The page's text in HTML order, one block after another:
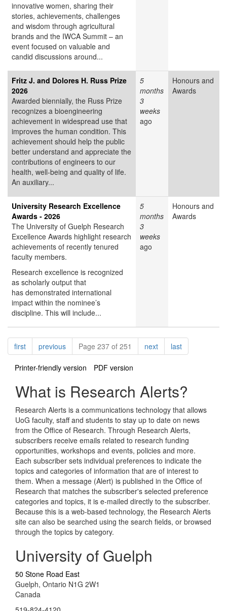
innovative women, sharing their
stories, achievements, challenges
and wisdom through agricultural
brands and the IWCA Summit – an
event focused on valuable and
candid discussions around...
Fritz J. and Dolores H. Russ Prize
2026
Awarded biennially, the Russ Prize
recognizes a bioengineering
achievement in widespread use that
improves the human condition. This
achievement should help the public
better understand and appreciate the
contributions of engineers to our
health, well-being and quality of life.
An auxiliary...
5
months
3
weeks
ago
Honours and
Awards
University Research Excellence
Awards - 2026
The University of Guelph Research
Excellence Awards highlight research
achievements of recently tenured
faculty members.
Research excellence is recognized
as scholarly output that
has demonstrated international
impact within the nominee’s
discipline. This will include...
5
months
3
weeks
ago
Honours and
Awards
Pagination
firstpagepreviouspagePage 237 of 251 nextpagelastpage
Printer-friendly version PDF version
What is Research Alerts?
Research Alerts is a communications technology that allows
UoG faculty, staff and students to stay up to date on news
from the Office of Research. Through Research Alerts,
subscribers receive emails related to research funding
opportunities, workshops and events, policies and more.
Each subscriber sets individual preferences to indicate the
topics and categories of information that are of interest to
them. When a message (Alert) is published in the Office of
Research that matches the subscriber's selected preference
categories and topics, it is e-mailed directly to the subscriber.
Because this is a web-based technology, the Research Alerts
site can also be searched using the search fields, or browsed
through the topics by category.
University of Guelph
50 Stone Road East
Guelph, Ontario N1G 2W1
Canada